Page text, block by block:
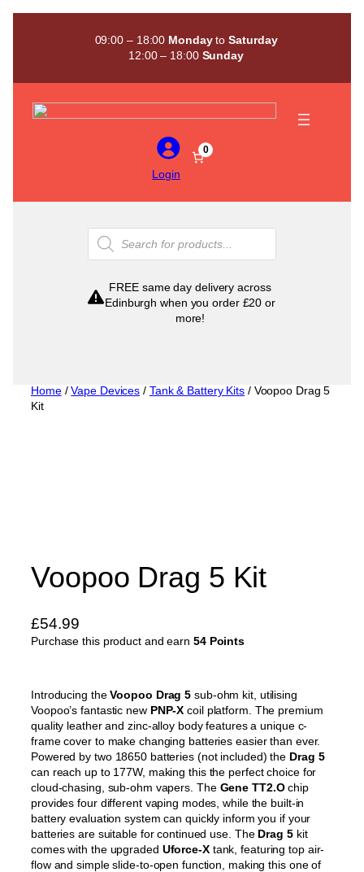
Skip
09:00 – 18:00 MondaytoSaturday
12:00 – 18:00 Sunday
Login
0
Products
search
FREE same day delivery across
Edinburgh when you order £20 or
more!
Home/Vape Devices / Tank & Battery Kits/ Voopoo Drag 5
Kit
Voopoo Drag 5 Kit
£54.99
Purchase this product and earn 54 Points
Introducing theVoopoo Drag 5 sub-ohm kit, utilising
Voopoo’s fantastic new PNP-X coil platform. The premium
quality leather and zinc-alloy body features a unique c-
frame cover to make changing batteries easier than ever.
Powered by two 18650 batteries (not included) the Drag 5
can reach up to 177W, making this the perfect choice for
cloud-chasing, sub-ohm vapers. The Gene TT2.Ochip
provides four different vaping modes, while the built-in
battery evaluation system can quickly inform you if your
batteries are suitable for continued use. The Drag 5kit
comes with the upgraded Uforce-Xtank, featuring top air-
flow and simple slide-to-open function, making this one of